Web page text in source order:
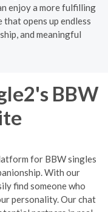
enjoy a more fulfilling
opens up endless
and meaningful
BBW
for BBW singles
With our
find someone who
personality. Our chat